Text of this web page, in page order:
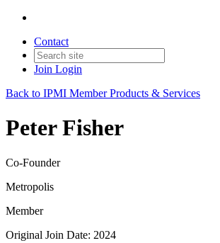
Contact
Join Login
Back to IPMI Member Products & Services
Peter Fisher
Co-Founder
Metropolis
Member
Original Join Date: 2024